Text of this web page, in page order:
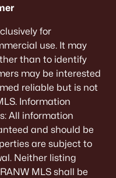
Sale
Sale
for Sale
for Sale
for Sale
Sale
for
use. It may
than to identify
may be interested
reliable but is not
Information
All information
and should be
are subject to
Neither listing
MLS shall be